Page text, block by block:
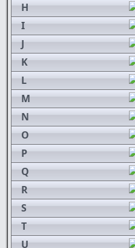
H
I
J
K
L
M
N
O
P
Q
R
S
T
U